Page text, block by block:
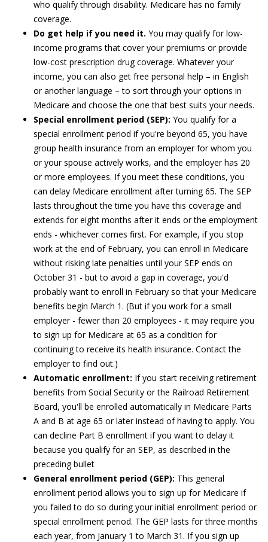
who qualify through disability. Medicare has no family
coverage.
Do get help if you need it. You may qualify for low-
income programs that cover your premiums or provide
low-cost prescription drug coverage. Whatever your
income, you can also get free personal help – in English
or another language – to sort through your options in
Medicare and choose the one that best suits your needs.
Special enrollment period (SEP): You qualify for a
special enrollment period if you're beyond 65, you have
group health insurance from an employer for whom you
or your spouse actively works, and the employer has 20
or more employees. If you meet these conditions, you
can delay Medicare enrollment after turning 65. The SEP
lasts throughout the time you have this coverage and
extends for eight months after it ends or the employment
ends - whichever comes first. For example, if you stop
work at the end of February, you can enroll in Medicare
without risking late penalties until your SEP ends on
October 31 - but to avoid a gap in coverage, you'd
probably want to enroll in February so that your Medicare
benefits begin March 1. (But if you work for a small
employer - fewer than 20 employees - it may require you
to sign up for Medicare at 65 as a condition for
continuing to receive its health insurance. Contact the
employer to find out.)
Automatic enrollment: If you start receiving retirement
benefits from Social Security or the Railroad Retirement
Board, you'll be enrolled automatically in Medicare Parts
A and B at age 65 or later instead of having to apply. You
can decline Part B enrollment if you want to delay it
because you qualify for an SEP, as described in the
preceding bullet
General enrollment period (GEP): This general
enrollment period allows you to sign up for Medicare if
you failed to do so during your initial enrollment period or
special enrollment period. The GEP lasts for three months
each year, from January 1 to March 31. If you sign up